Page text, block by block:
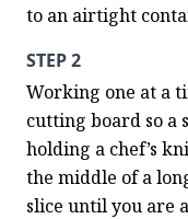
to an airtight
STEP 2
Working one at a
cutting board so a
holding a chef’s
the middle of a
slice until you are